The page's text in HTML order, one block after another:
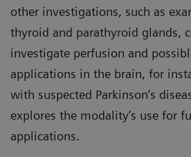
other investigations, such as
thyroid and parathyroid glands,
investigate perfusion and
applications in the brain, for
with suspected Parkinson’s
explores the modality’s use for
applications.